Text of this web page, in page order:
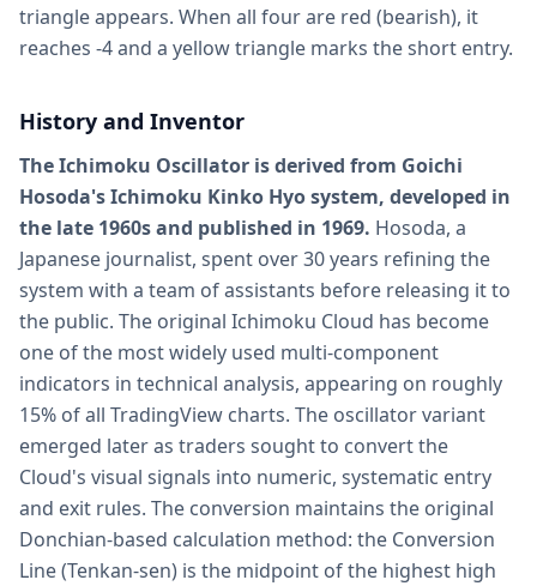
triangle appears. When all four are red (bearish), it
reaches -4 and a yellow triangle marks the short entry.
History and Inventor
The Ichimoku Oscillator is derived from Goichi
Hosoda's Ichimoku Kinko Hyo system, developed in
the late 1960s and published in 1969. Hosoda, a
Japanese journalist, spent over 30 years refining the
system with a team of assistants before releasing it to
the public. The original Ichimoku Cloud has become
one of the most widely used multi-component
indicators in technical analysis, appearing on roughly
15% of all TradingView charts. The oscillator variant
emerged later as traders sought to convert the
Cloud's visual signals into numeric, systematic entry
and exit rules. The conversion maintains the original
Donchian-based calculation method: the Conversion
Line (Tenkan-sen) is the midpoint of the highest high